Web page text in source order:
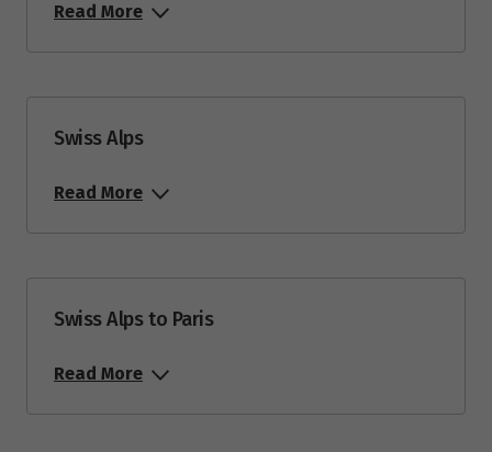
Read More
Swiss Alps
Read More
Swiss Alps to Paris
Read More